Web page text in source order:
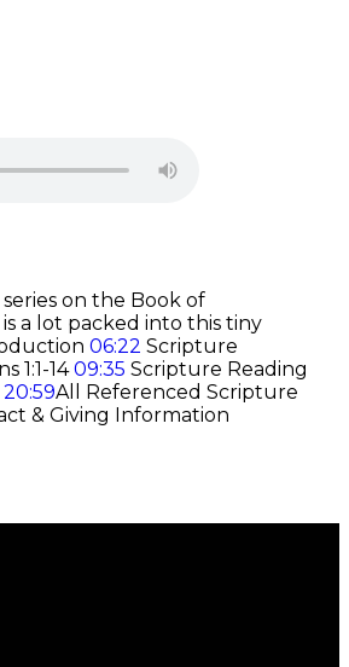
on the Book of
is a lot packed into this tiny
06:22 Scripture
1:1-1409:35 Scripture Reading
20:59All Referenced Scripture
& Giving Information